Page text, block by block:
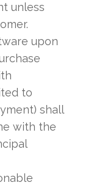
unless
upon
to
shall
with the